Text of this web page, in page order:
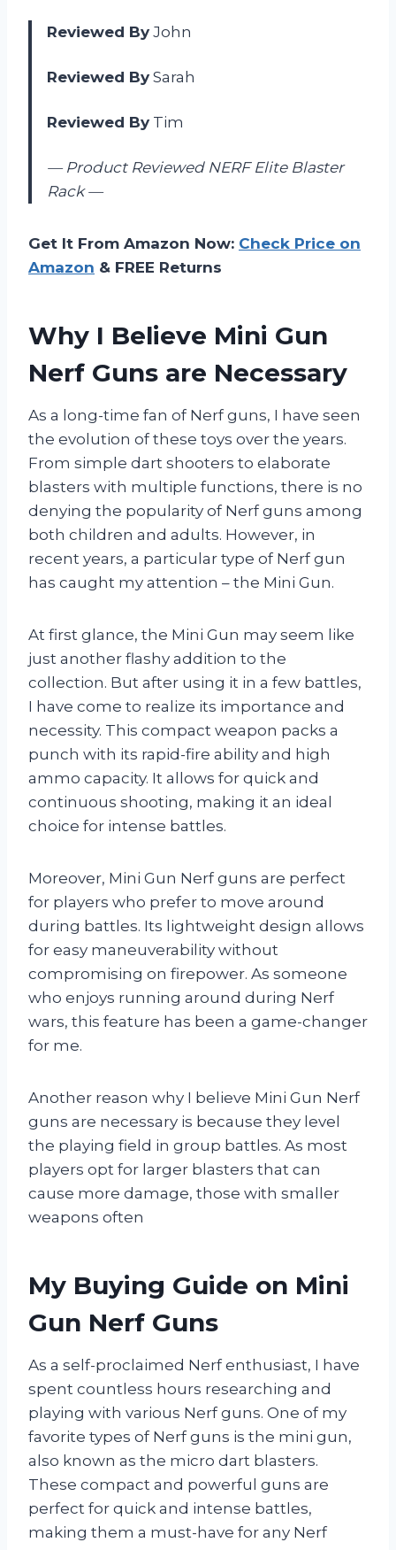
Reviewed By John
Reviewed By Sarah
Reviewed By Tim
— Product Reviewed NERF Elite Blaster
Rack —
Get It From Amazon Now: Check Price on
Amazon & FREE Returns
Why I Believe Mini Gun
Nerf Guns are Necessary
As a long-time fan of Nerf guns, I have seen
the evolution of these toys over the years.
From simple dart shooters to elaborate
blasters with multiple functions, there is no
denying the popularity of Nerf guns among
both children and adults. However, in
recent years, a particular type of Nerf gun
has caught my attention – the Mini Gun.
At first glance, the Mini Gun may seem like
just another flashy addition to the
collection. But after using it in a few battles,
I have come to realize its importance and
necessity. This compact weapon packs a
punch with its rapid-fire ability and high
ammo capacity. It allows for quick and
continuous shooting, making it an ideal
choice for intense battles.
Moreover, Mini Gun Nerf guns are perfect
for players who prefer to move around
during battles. Its lightweight design allows
for easy maneuverability without
compromising on firepower. As someone
who enjoys running around during Nerf
wars, this feature has been a game-changer
for me.
Another reason why I believe Mini Gun Nerf
guns are necessary is because they level
the playing field in group battles. As most
players opt for larger blasters that can
cause more damage, those with smaller
weapons often
My Buying Guide on Mini
Gun Nerf Guns
As a self-proclaimed Nerf enthusiast, I have
spent countless hours researching and
playing with various Nerf guns. One of my
favorite types of Nerf guns is the mini gun,
also known as the micro dart blasters.
These compact and powerful guns are
perfect for quick and intense battles,
making them a must-have for any Nerf